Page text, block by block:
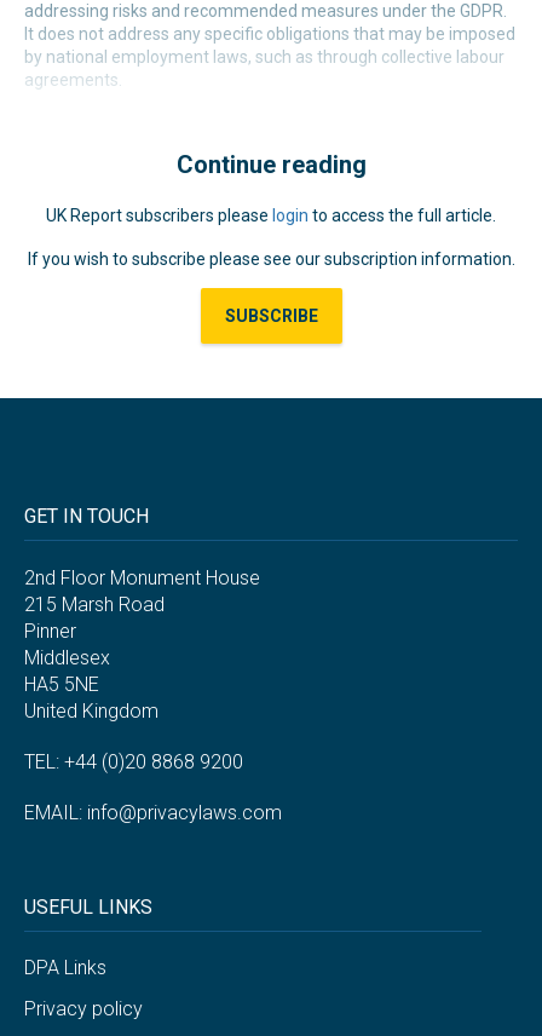
addressing risks and recommended measures under the GDPR.
It does not address any specific obligations that may be imposed
by national employment laws, such as through collective labour
agreements.
Continue reading
UK Report subscribers please login to access the full article.
If you wish to subscribe please see our subscription information.
SUBSCRIBE
GET IN TOUCH
2nd Floor Monument House
215 Marsh Road
Pinner
Middlesex
HA5 5NE
United Kingdom
TEL: +44 (0)20 8868 9200
EMAIL: info@privacylaws.com
USEFUL LINKS
DPA Links
Privacy policy